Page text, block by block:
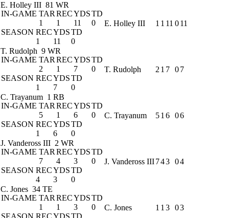
E. Holley III 81 WR
IN-GAME TAR RECYDSTD
1
1 11
0
SEASON RECYDSTD
1
11 0
E. Holley III 1 1 11 011
T. Rudolph 9 WR
IN-GAME TAR RECYDSTD
2
1 7
0
SEASON RECYDSTD
1
7 0
T. Rudolph 2 1 7 07
C. Trayanum 1 RB
IN-GAME TAR RECYDSTD
5
1 6
0
SEASON RECYDSTD
1
6 0
C. Trayanum 51 6 06
J. Vandeross III 2 WR
IN-GAME TAR RECYDSTD
7
4 3
0
SEASON RECYDSTD
4
3 0
J. Vandeross III743 04
C. Jones 34 TE
IN-GAME TAR RECYDSTD
1
1 3
0
SEASON RECYDSTD
C. Jones 1 1 3 03